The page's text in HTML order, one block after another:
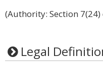
(Authority: Section 7(24)
Legal